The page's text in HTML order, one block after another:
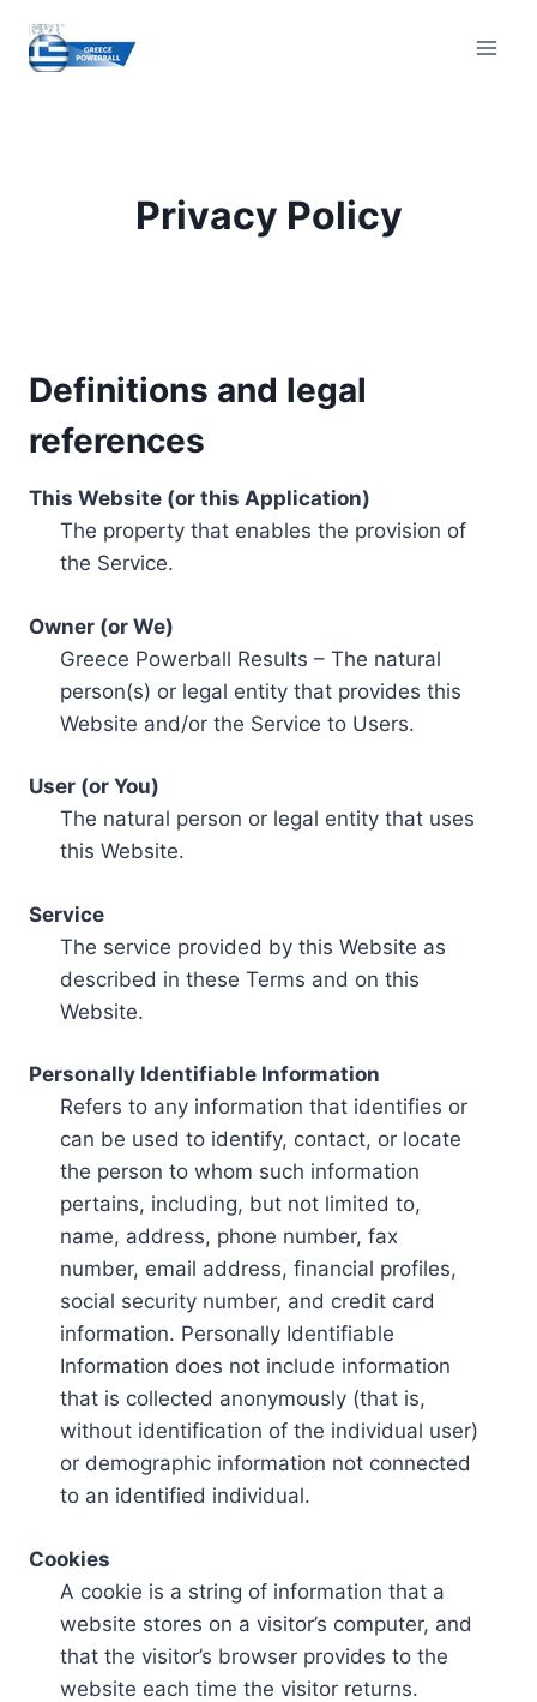
content
Privacy Policy
Definitions and legal
references
This Website (or this Application)
The property that enables the provision of
the Service.
Owner (or We)
Greece Powerball Results – The natural
person(s) or legal entity that provides this
Website and/or the Service to Users.
User (or You)
The natural person or legal entity that uses
this Website.
Service
The service provided by this Website as
described in these Terms and on this
Website.
Personally Identifiable Information
Refers to any information that identifies or
can be used to identify, contact, or locate
the person to whom such information
pertains, including, but not limited to,
name, address, phone number, fax
number, email address, financial profiles,
social security number, and credit card
information. Personally Identifiable
Information does not include information
that is collected anonymously (that is,
without identification of the individual user)
or demographic information not connected
to an identified individual.
Cookies
A cookie is a string of information that a
website stores on a visitor’s computer, and
that the visitor’s browser provides to the
website each time the visitor returns.